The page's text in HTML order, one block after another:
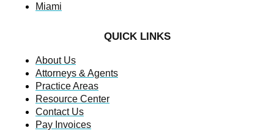
Miami
QUICK LINKS
About Us
Attorneys & Agents
Practice Areas
Resource Center
Contact Us
Pay Invoices